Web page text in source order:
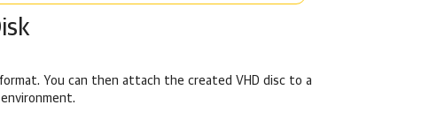
You can then attach the created VHD disc to a